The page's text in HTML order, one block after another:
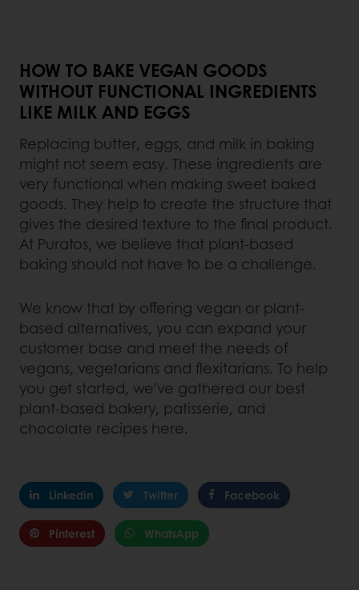
HOW TO BAKE VEGAN GOODS
WITHOUT FUNCTIONAL INGREDIENTS
LIKE MILK AND EGGS
Replacing butter, eggs, and milk in baking
might not seem easy. These ingredients are
very functional when making sweet baked
goods. They help to create the structure that
gives the desired texture to the final product.
At Puratos, we believe that plant-based
baking should not have to be a challenge.
We know that by offering vegan or plant-
based alternatives, you can expand your
customer base and meet the needs of
vegans, vegetarians and flexitarians. To help
you get started, we’ve gathered our best
plant-based bakery, patisserie, and
chocolate recipes here.
Linkedin Twitter Facebook
Pinterest WhatsApp